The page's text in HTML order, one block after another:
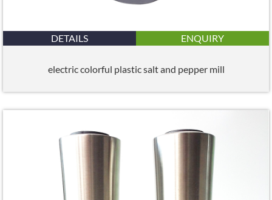
DETAILS ENQUIRY
electric colorful plastic salt and pepper mill